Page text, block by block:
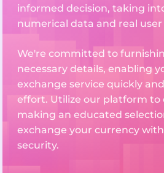
informed decision, taking
numerical data and real user
We're committed to
necessary details, enabling
exchange service quickly
effort. Utilize our platform to
making an educated
exchange your currency
security.